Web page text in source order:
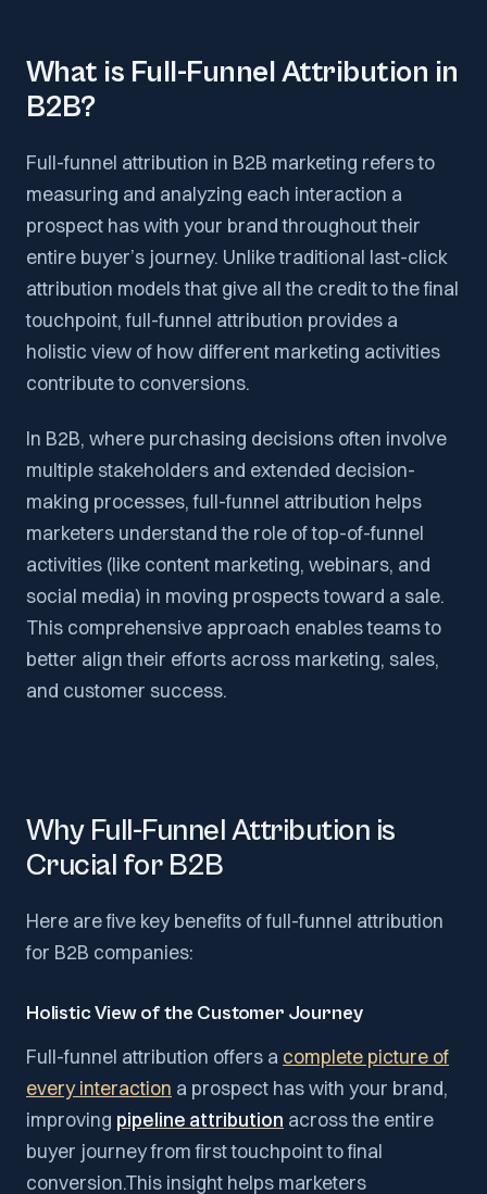
What is Full-Funnel Attribution in
B2B?
Full-funnel attribution in B2B marketing refers to
measuring and analyzing each interaction a
prospect has with your brand throughout their
entire buyer’s journey. Unlike traditional last-click
attribution models that give all the credit to the final
touchpoint, full-funnel attribution provides a
holistic view of how different marketing activities
contribute to conversions.
In B2B, where purchasing decisions often involve
multiple stakeholders and extended decision-
making processes, full-funnel attribution helps
marketers understand the role of top-of-funnel
activities (like content marketing, webinars, and
social media) in moving prospects toward a sale.
This comprehensive approach enables teams to
better align their efforts across marketing, sales,
and customer success.
Why Full-Funnel Attribution is
Crucial for B2B
Here are five key benefits of full-funnel attribution
for B2B companies:
Holistic View of the Customer Journey
Full-funnel attribution offers a complete picture of
every interaction a prospect has with your brand,
improving pipeline attribution across the entire
buyer journey from first touchpoint to final
conversion.This insight helps marketers